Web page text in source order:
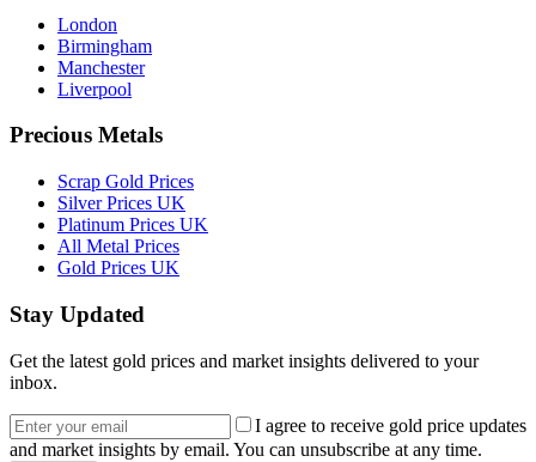
London
Birmingham
Manchester
Liverpool
Precious Metals
Scrap Gold Prices
Silver Prices UK
Platinum Prices UK
All Metal Prices
Gold Prices UK
Stay Updated
Get the latest gold prices and market insights delivered to your
inbox.
I agree to receive gold price updates
and market insights by email. You can unsubscribe at any time.